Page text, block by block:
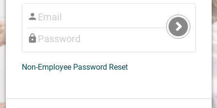
Submit
Login
Non-Employee Password Reset